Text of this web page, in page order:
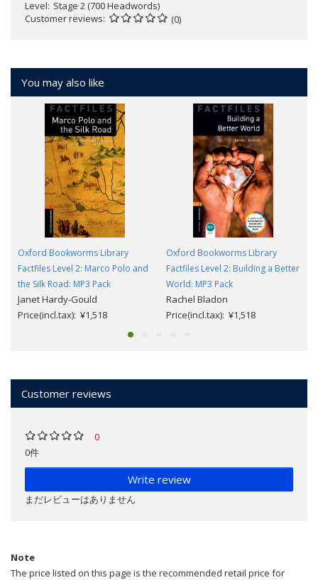
Level Stage 2 (700 Headwords)
Customer reviews
(0)
You may also like
Oxford Bookworms Library
Factfiles Level 2: Marco Polo and
the Silk Road: MP3 Pack
Janet Hardy-Gould
Price(incl.tax): ¥1,518
Oxford Bookworms Library
Factfiles Level 2: Building a Better
World: MP3 Pack
Rachel Bladon
Price(incl.tax): ¥1,518
Customer reviews
0
0件
Write review
まだレビューはありません
Note
The price listed on this page is the recommended retail price for